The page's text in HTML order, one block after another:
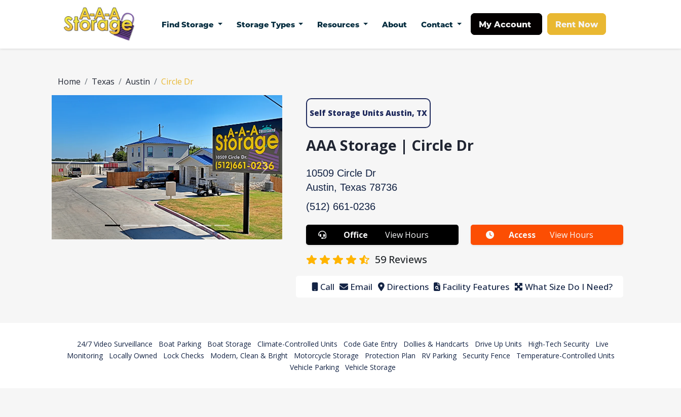
Find Storage Storage Types Resources About Contact My Account Rent Now
Home Texas Austin Circle Dr
Previous Next
Self Storage Units Austin, TX
AAA Storage | Circle Dr
10509 Circle Dr
Austin, Texas 78736
(512) 661-0236
Office View Hours Access View Hours
59Reviews
Call Email Directions Facility Features What Size Do I Need?
24/7 Video Surveillance Boat Parking Boat Storage Climate-Controlled Units Code Gate Entry Dollies & Handcarts Drive Up Units High-Tech Security
Live
Monitoring
Locally Owned Lock Checks Modern, Clean & Bright Motorcycle Storage Protection Plan RV Parking Security Fence
Temperature-Controlled Units
Vehicle Parking
Vehicle Storage